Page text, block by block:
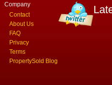
Company
Contact
About Us
FAQ
Privacy
Terms
PropertySold Blog